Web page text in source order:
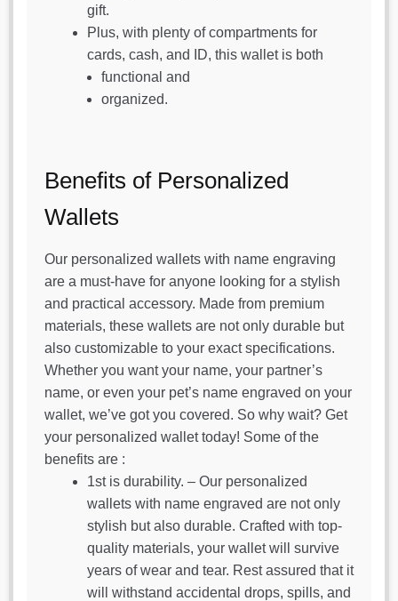
gift.
Plus, with plenty of compartments for
cards, cash, and ID, this wallet is both
functional and
organized.
Benefits of Personalized
Wallets
Our personalized wallets with name engraving
are a must-have for anyone looking for a stylish
and practical accessory. Made from premium
materials, these wallets are not only durable but
also customizable to your exact specifications.
Whether you want your name, your partner’s
name, or even your pet’s name engraved on your
wallet, we’ve got you covered. So why wait? Get
your personalized wallet today! Some of the
benefits are :
1st is durability. – Our personalized
wallets with name engraved are not only
stylish but also durable. Crafted with top-
quality materials, your wallet will survive
years of wear and tear. Rest assured that it
will withstand accidental drops, spills, and